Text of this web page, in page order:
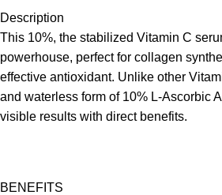
Description
This 10%, the stabilized Vitamin C
powerhouse, perfect for collagen
e­ffective antioxidant. Unlike other
and waterless form of 10% L-Ascorbic
visible results with direct benefits.
BENEFITS